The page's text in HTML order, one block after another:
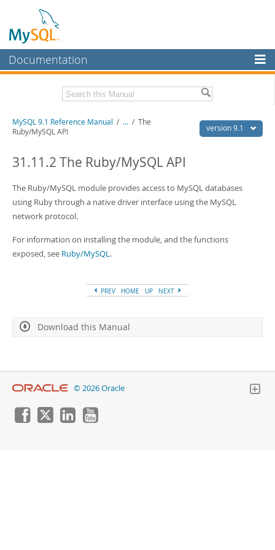
Documentation
MySQL Enterprise
Workbench
MySQL NDB Cluster
Connectors
More
MySQL.com
Downloads
Download this Manual
PDF (A4)- 40.5Mb
Man Pages (TGZ) - 259.5Kb
Info (Gzip)- 4.1Mb
Info (Zip)- 4.1Mb
version 9.1
MySQL 9.1 Reference Manual / ... / The
Ruby/MySQL API
31.11.2 The Ruby/MySQL API
The Ruby/MySQL module provides access to MySQL databases
using Ruby through a native driver interface using the MySQL
network protocol.
For information on installing the module, and the functions
exposed, see Ruby/MySQL.
PREV HOME UP NEXT
Download this Manual
© 2026 Oracle